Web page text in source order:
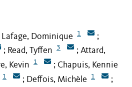
Lafage, Dominique 1 ;
; Read, Tyffen 3 ; Attard,
Kevin 1 ; Chapuis, Kennie
1 ; Deffois, Michèle 1 ;